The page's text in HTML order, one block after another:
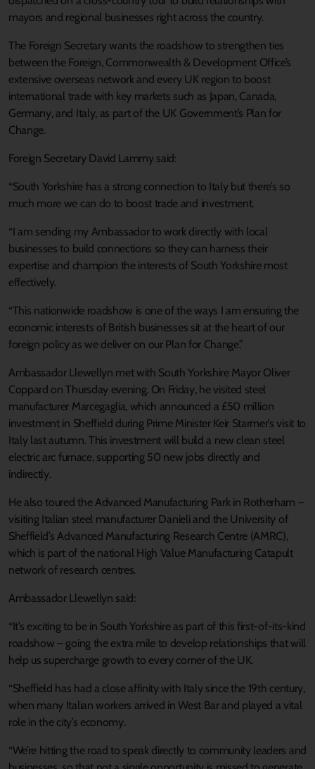
mayors and regional businesses right across the country.
The Foreign Secretary wants the roadshow to strengthen ties
between the Foreign, Commonwealth & Development Office’s
extensive overseas network and every UK region to boost
international trade with key markets such as Japan, Canada,
Germany, and Italy, as part of the UK Government’s Plan for
Change.
Foreign Secretary David Lammy said:
“South Yorkshire has a strong connection to Italy but there’s so
much more we can do to boost trade and investment.
“I am sending my Ambassador to work directly with local
businesses to build connections so they can harness their
expertise and champion the interests of South Yorkshire most
effectively.
“This nationwide roadshow is one of the ways I am ensuring the
economic interests of British businesses sit at the heart of our
foreign policy as we deliver on our Plan for Change.”
Ambassador Llewellyn met with South Yorkshire Mayor Oliver
Coppard on Thursday evening. On Friday, he visited steel
manufacturer Marcegaglia, which announced a £50 million
investment in Sheffield during Prime Minister Keir Starmer’s visit to
Italy last autumn. This investment will build a new clean steel
electric arc furnace, supporting 50 new jobs directly and
indirectly.
He also toured the Advanced Manufacturing Park in Rotherham –
visiting Italian steel manufacturer Danieli and the University of
Sheffield’s Advanced Manufacturing Research Centre (AMRC),
which is part of the national High Value Manufacturing Catapult
network of research centres.
Ambassador Llewellyn said:
“It’s exciting to be in South Yorkshire as part of this first-of-its-kind
roadshow – going the extra mile to develop relationships that will
help us supercharge growth to every corner of the UK.
“Sheffield has had a close affinity with Italy since the 19th century,
when many Italian workers arrived in West Bar and played a vital
role in the city’s economy.
“We’re hitting the road to speak directly to community leaders and